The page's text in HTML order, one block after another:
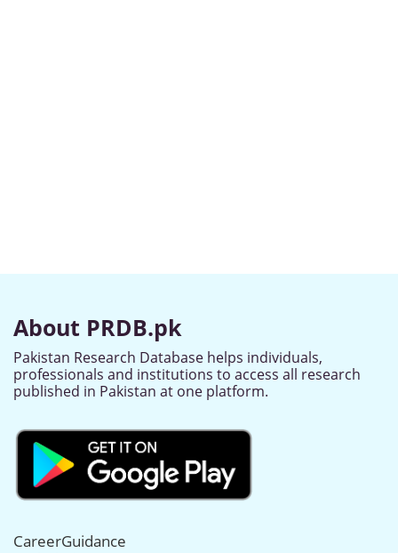
About PRDB.pk
Pakistan Research Database helps individuals,
professionals and institutions to access all research
published in Pakistan at one platform.
CareerGuidance